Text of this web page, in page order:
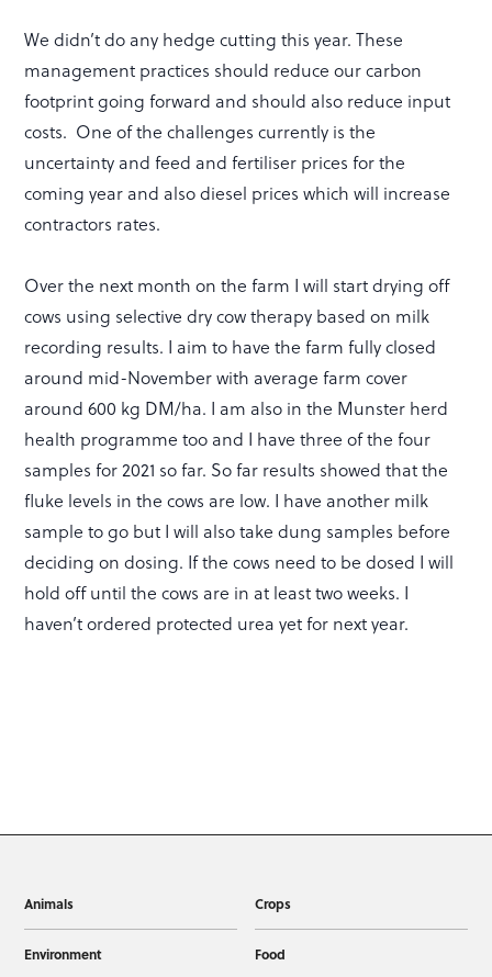
We didn’t do any hedge cutting this year. These
management practices should reduce our carbon
footprint going forward and should also reduce input
costs. One of the challenges currently is the
uncertainty and feed and fertiliser prices for the
coming year and also diesel prices which will increase
contractors rates.
Over the next month on the farm I will start drying off
cows using selective dry cow therapy based on milk
recording results. I aim to have the farm fully closed
around mid-November with average farm cover
around 600 kg DM/ha. I am also in the Munster herd
health programme too and I have three of the four
samples for 2021 so far. So far results showed that the
fluke levels in the cows are low. I have another milk
sample to go but I will also take dung samples before
deciding on dosing. If the cows need to be dosed I will
hold off until the cows are in at least two weeks. I
haven’t ordered protected urea yet for next year.
Animals Crops
Environment Food